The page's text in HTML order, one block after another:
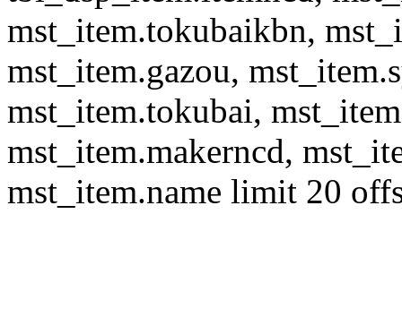
mst_item.tokubaikbn,
mst_item.gazou,
mst_item.tokubai,
mst_item.makerncd,
mst_item.name limit 20